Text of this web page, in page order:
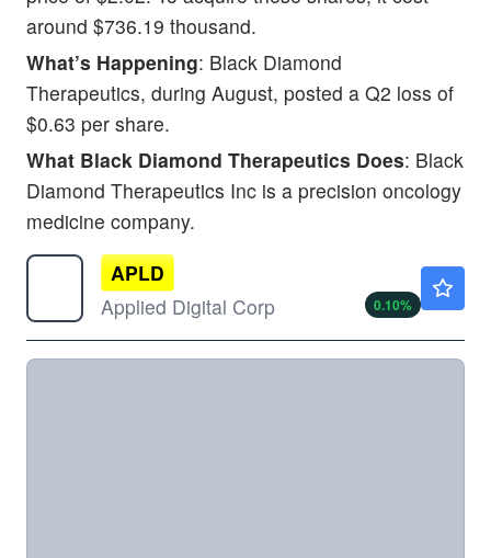
around $736.19 thousand.
What’s Happening: Black Diamond
Therapeutics, during August, posted a Q2 loss of
$0.63 per share.
What Black Diamond Therapeutics Does: Black
Diamond Therapeutics Inc is a precision oncology
medicine company.
APLD
Applied Digital Corp
0.10%